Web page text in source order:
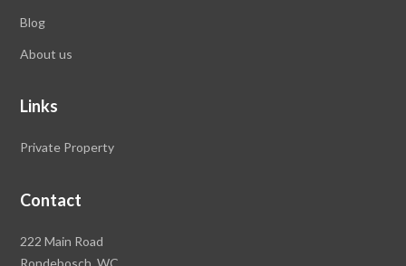
Blog
About us
Links
Private Property
Contact
Rawson
Property
222 Main Road
Rondebosch,WC